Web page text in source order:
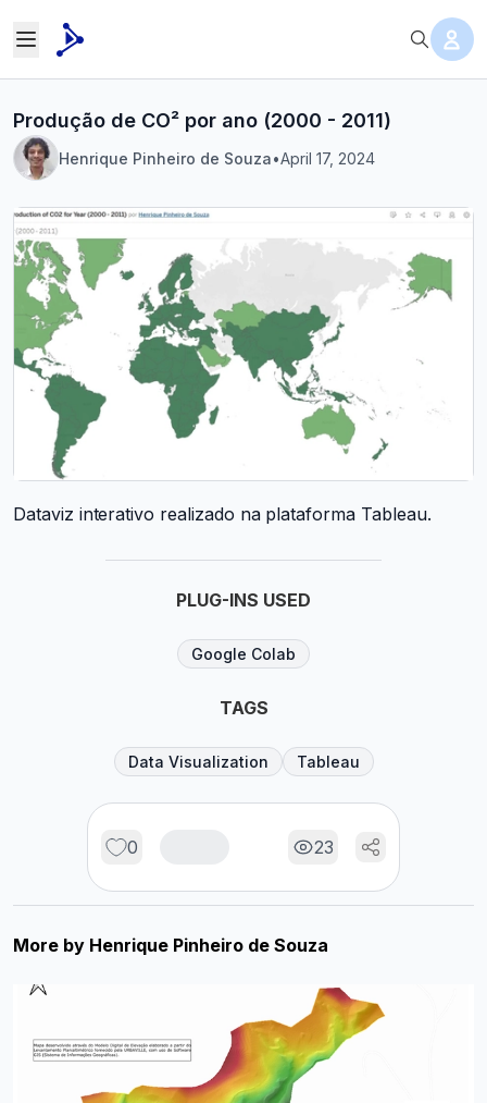
Produção de CO² por ano (2000 - 2011)
Henrique Pinheiro de Souza•April 17, 2024
Dataviz interativo realizado na plataforma Tableau.
PLUG-INS USED
Google Colab
TAGS
Data Visualization Tableau
0 23
More by Henrique Pinheiro de Souza